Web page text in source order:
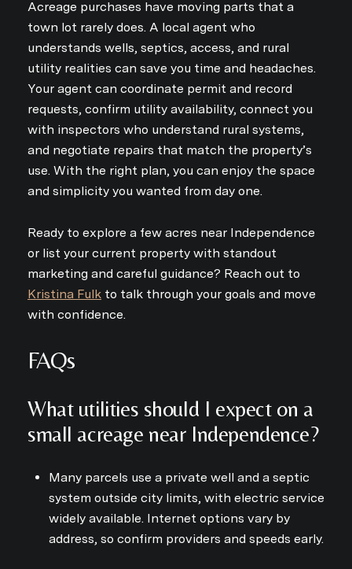
Acreage purchases have moving parts that a
town lot rarely does. A local agent who
understands wells, septics, access, and rural
utility realities can save you time and headaches.
Your agent can coordinate permit and record
requests, confirm utility availability, connect you
with inspectors who understand rural systems,
and negotiate repairs that match the property’s
use. With the right plan, you can enjoy the space
and simplicity you wanted from day one.
Ready to explore a few acres near Independence
or list your current property with standout
marketing and careful guidance? Reach out to
Kristina Fulk to talk through your goals and move
with confidence.
FAQs
What utilities should I expect on a
small acreage near Independence?
Many parcels use a private well and a septic
system outside city limits, with electric service
widely available. Internet options vary by
address, so confirm providers and speeds early.